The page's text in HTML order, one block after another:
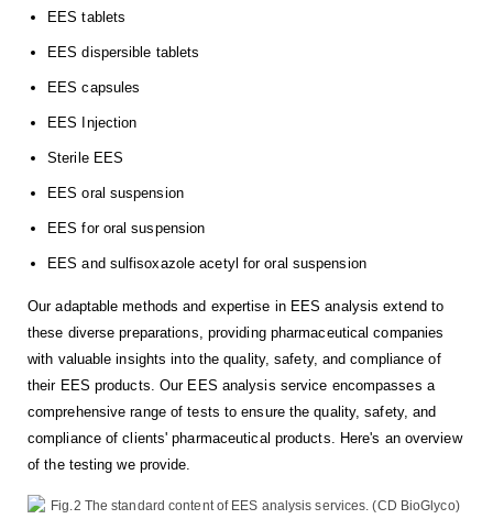
EES tablets
EES dispersible tablets
EES capsules
EES Injection
Sterile EES
EES oral suspension
EES for oral suspension
EES and sulfisoxazole acetyl for oral suspension
Our adaptable methods and expertise in EES analysis extend to
these diverse preparations, providing pharmaceutical companies
with valuable insights into the quality, safety, and compliance of
their EES products. Our EES analysis service encompasses a
comprehensive range of tests to ensure the quality, safety, and
compliance of clients' pharmaceutical products. Here's an overview
of the testing we provide.